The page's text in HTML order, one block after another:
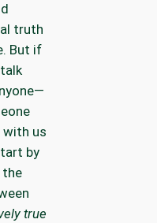
truth
But if
with us
by
the
true